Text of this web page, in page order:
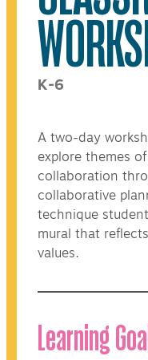
K-6
A two-day
explore themes
collaboration
collaborative
technique
mural that
values.
Learning